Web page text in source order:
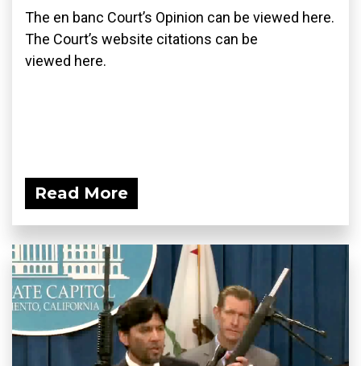
The en banc Court’s Opinion can be viewed here.
The Court’s website citations can be
viewed here.
Read More